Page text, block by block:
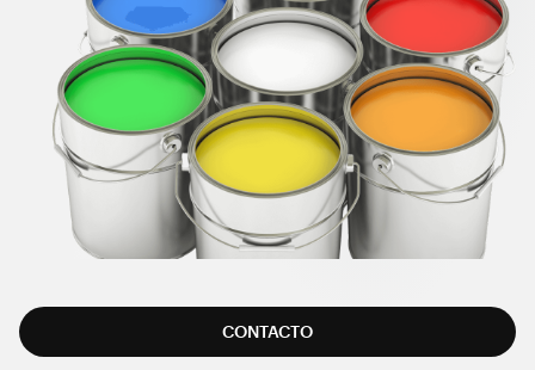
prolonged durability of coatings while also contributing to
lowering CO₂ emissions.
CONTACTO